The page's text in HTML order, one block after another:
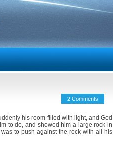
2 Comments
his room filled with light, and God
to do, and showed him a large rock in
to push against the rock with all his